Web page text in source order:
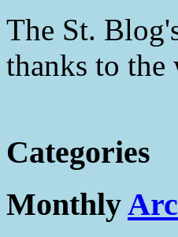
The St.
thanks to
Categories
Monthly